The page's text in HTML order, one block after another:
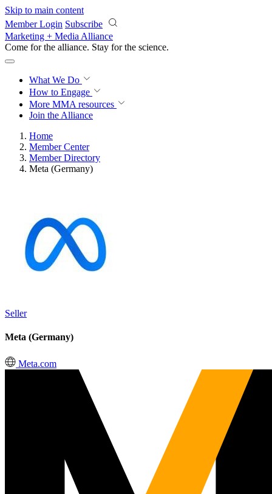
Skip to main content
Member Login Subscribe
Marketing + Media Alliance
Come for the alliance. Stay for the revolution.
What We Do
How to Engage
More MMA resources
Join the Alliance
Home
Member Center
Member Directory
Meta (Germany)
Seller
Meta (Germany)
Meta.com